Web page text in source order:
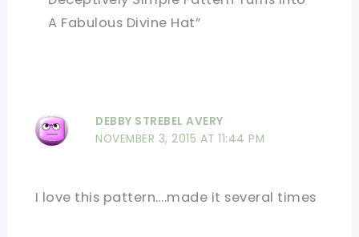
A Fabulous Divine Hat”
DEBBY STREBEL AVERY
NOVEMBER 3, 2015 AT 11:44 PM
I love this pattern….made it several times